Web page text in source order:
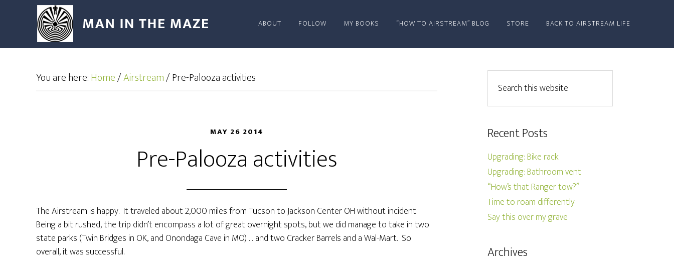
ABOUT FOLLOW MY BOOKS “HOW TO AIRSTREAM” BLOG STORE BACK TO AIRSTREAM LIFE
You are here:Home/Airstream/Pre-Palooza activities
MAY 26 2014
Pre-Palooza activities
The Airstream is happy. It traveled about 2,000 miles from Tucson to Jackson Center OH without incident.
Being a bit rushed, the trip didn’t encompass a lot of great overnight spots, but we did manage to take in two
state parks (Twin Bridges in OK, and Onondaga Cave in MO) … and two Cracker Barrels and a Wal-Mart. So
overall, it was successful.
Recent Posts
Upgrading: Bike rack
Upgrading: Bathroom vent
“How’s that Ranger tow?”
Time to roam differently
Say this over my grave
Archives